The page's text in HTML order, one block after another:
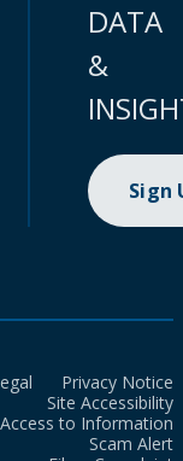
DATA
&
Sign
Privacy Notice
Site Accessibility
Access to Information
Scam Alert